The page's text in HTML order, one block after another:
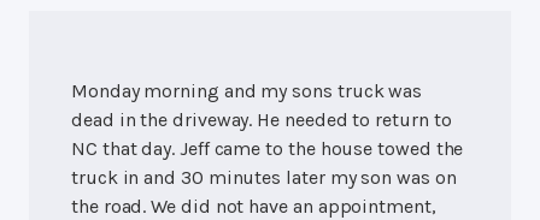
Monday morning and my sons truck was
dead in the driveway. He needed to return to
NC that day. Jeff came to the house towed the
truck in and 30 minutes later my son was on
the road. We did not have an appointment,